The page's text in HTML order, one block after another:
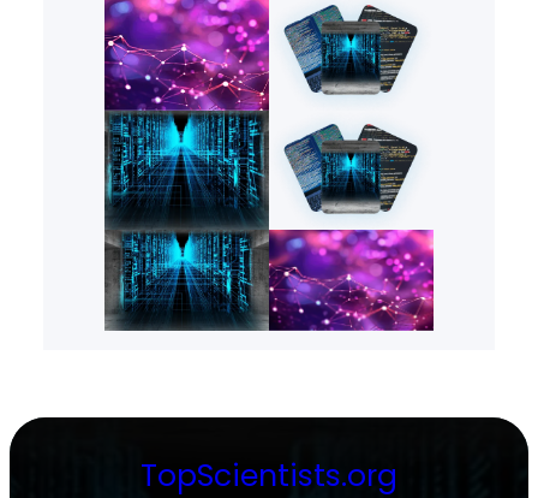
TopScientists.org